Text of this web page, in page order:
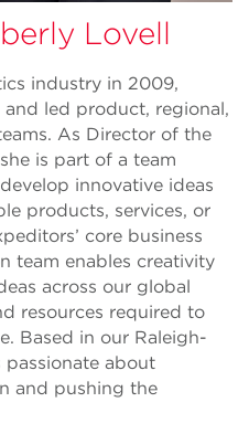
Lovell
industry in 2009,
led product, regional,
As Director of the
is part of a team
innovative ideas
products, services, or
core business
team enables creativity
across our global
resources required to
Based in our Raleigh-
about
and pushing the